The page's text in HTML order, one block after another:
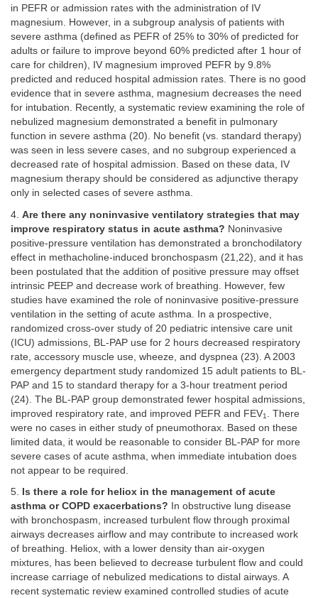
in PEFR or admission rates with the administration of IV
magnesium. However, in a subgroup analysis of patients with
severe asthma (defined as PEFR of 25% to 30% of predicted for
adults or failure to improve beyond 60% predicted after 1 hour of
care for children), IV magnesium improved PEFR by 9.8%
predicted and reduced hospital admission rates. There is no good
evidence that in severe asthma, magnesium decreases the need
for intubation. Recently, a systematic review examining the role of
nebulized magnesium demonstrated a benefit in pulmonary
function in severe asthma (20). No benefit (vs. standard therapy)
was seen in less severe cases, and no subgroup experienced a
decreased rate of hospital admission. Based on these data, IV
magnesium therapy should be considered as adjunctive therapy
only in selected cases of severe asthma.
4. Are there any noninvasive ventilatory strategies that may
improve respiratory status in acute asthma? Noninvasive
positive-pressure ventilation has demonstrated a bronchodilatory
effect in methacholine-induced bronchospasm (21,22), and it has
been postulated that the addition of positive pressure may offset
intrinsic PEEP and decrease work of breathing. However, few
studies have examined the role of noninvasive positive-pressure
ventilation in the setting of acute asthma. In a prospective,
randomized cross-over study of 20 pediatric intensive care unit
(ICU) admissions, BL-PAP use for 2 hours decreased respiratory
rate, accessory muscle use, wheeze, and dyspnea (23). A 2003
emergency department study randomized 15 adult patients to BL-
PAP and 15 to standard therapy for a 3-hour treatment period
(24). The BL-PAP group demonstrated fewer hospital admissions,
improved respiratory rate, and improved PEFR and FEV1
. There
were no cases in either study of pneumothorax. Based on these
limited data, it would be reasonable to consider BL-PAP for more
severe cases of acute asthma, when immediate intubation does
not appear to be required.
5. Is there a role for heliox in the management of acute
asthma or COPD exacerbations? In obstructive lung disease
with bronchospasm, increased turbulent flow through proximal
airways decreases airflow and may contribute to increased work
of breathing. Heliox, with a lower density than air-oxygen
mixtures, has been believed to decrease turbulent flow and could
increase carriage of nebulized medications to distal airways. A
recent systematic review examined controlled studies of acute